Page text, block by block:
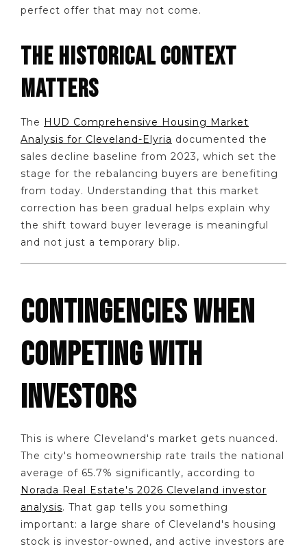
perfect offer that may not come.
THE HISTORICAL CONTEXT
MATTERS
The HUD Comprehensive Housing Market
Analysis for Cleveland-Elyria documented the
sales decline baseline from 2023, which set the
stage for the rebalancing buyers are benefiting
from today. Understanding that this market
correction has been gradual helps explain why
the shift toward buyer leverage is meaningful
and not just a temporary blip.
CONTINGENCIES WHEN
COMPETING WITH
INVESTORS
This is where Cleveland's market gets nuanced.
The city's homeownership rate trails the national
average of 65.7% significantly, according to
Norada Real Estate's 2026 Cleveland investor
analysis. That gap tells you something
important: a large share of Cleveland's housing
stock is investor-owned, and active investors are